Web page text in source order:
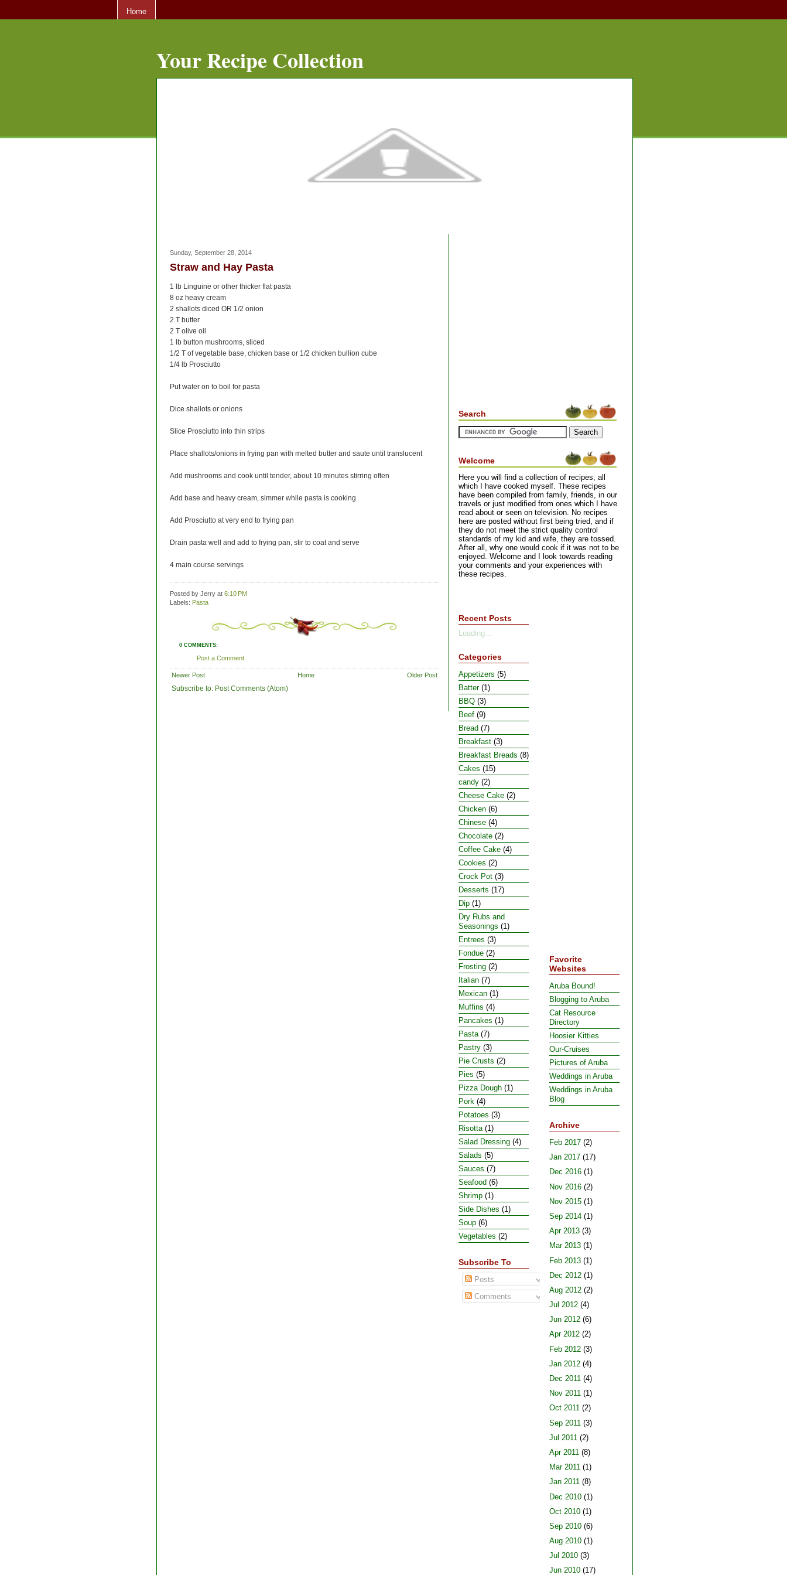
Home
Your Recipe Collection
Sunday, September 28, 2014
Straw and Hay Pasta
1 lb Linguine or other thicker flat pasta
8 oz heavy cream
2 shallots diced OR 1/2 onion
2 T butter
2 T olive oil
1 lb button mushrooms, sliced
1/2 T of vegetable base, chicken base or 1/2 chicken bullion cube
1/4 lb Prosciutto
Put water on to boil for pasta
Dice shallots or onions
Slice Prosciutto into thin strips
Place shallots/onions in frying pan with melted butter and saute until translucent
Add mushrooms and cook until tender, about 10 minutes stirring often
Add base and heavy cream, simmer while pasta is cooking
Add Prosciutto at very end to frying pan
Drain pasta well and add to frying pan, stir to coat and serve
4 main course servings
Posted by Jerry at 6:10 PM
Labels: Pasta
0 COMMENTS:
Post a Comment
Newer Post Older Post
Home
Subscribe to: Post Comments (Atom)
Search
Welcome
Here you will find a collection of recipes, all
which I have cooked myself. These recipes
have been compiled from family, friends, in our
travels or just modified from ones which I have
read about or seen on television. No recipes
here are posted without first being tried, and if
they do not meet the strict quality control
standards of my kid and wife, they are tossed.
After all, why one would cook if it was not to be
enjoyed. Welcome and I look towards reading
your comments and your experiences with
these recipes.
Recent Posts
Loading...
Categories
Appetizers (5)
Batter(1)
BBQ (3)
Beef (9)
Bread (7)
Breakfast (3)
Breakfast Breads (8)
Cakes (15)
candy (2)
Cheese Cake (2)
Chicken (6)
Chinese (4)
Chocolate (2)
Coffee Cake (4)
Cookies (2)
Crock Pot (3)
Desserts (17)
Dip (1)
Dry Rubs and
Seasonings (1)
Entrees (3)
Fondue (2)
Frosting (2)
Italian (7)
Mexican (1)
Muffins (4)
Pancakes (1)
Pasta(7)
Pastry (3)
Pie Crusts (2)
Pies (5)
Pizza Dough (1)
Pork (4)
Potatoes (3)
Risotta(1)
Salad Dressing (4)
Salads (5)
Sauces (7)
Seafood (6)
Shrimp (1)
Side Dishes (1)
Soup (6)
Vegetables (2)
Subscribe To
Posts
Comments
Favorite
Websites
Aruba Bound!
Blogging to Aruba
Cat Resource
Directory
Hoosier Kitties
Our-Cruises
Pictures of Aruba
Weddings in Aruba
Weddings in Aruba
Blog
Archive
Feb 2017 (2)
Jan 2017 (17)
Dec 2016 (1)
Nov 2016 (2)
Nov 2015 (1)
Sep 2014 (1)
Apr 2013 (3)
Mar 2013 (1)
Feb 2013 (1)
Dec 2012 (1)
Aug 2012 (2)
Jul 2012 (4)
Jun 2012 (6)
Apr 2012 (2)
Feb 2012 (3)
Jan 2012 (4)
Dec 2011 (4)
Nov 2011 (1)
Oct 2011 (2)
Sep 2011 (3)
Jul 2011 (2)
Apr 2011 (8)
Mar 2011 (1)
Jan 2011 (8)
Dec 2010 (1)
Oct 2010 (1)
Sep 2010 (6)
Aug 2010 (1)
Jul 2010 (3)
Jun 2010 (17)